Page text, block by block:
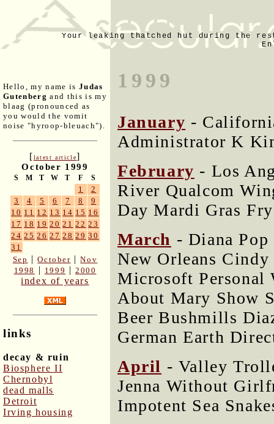
Your leaking thatched hut during the
Hello, my name is Judas
Gutenberg and this is my
blaag (pronounced as
you would the vomit
noise "hyroop-bleuach").
[latest article]
October 1999
S M T W T F S
1
2
3
4 5 6 7 8
9
10 11 12 13 14 15 16
17 18 19 20 21 22 23
24 25 26 27 28 29 30
31
Sep |October |Nov
1998
| 1999 |2000
index of years
links
decay & ruin
Biosphere II
Chernobyl
dead malls
Detroit
Irving housing
1999
January -
Administrator K
February - Los
River Qualcom
Day Mardi Gras
March - Diana
New Orleans
Microsoft Personal
About Mary Show
Beer Bushmills
German Earth
April - Valley
Jenna Without
Impotent Sea